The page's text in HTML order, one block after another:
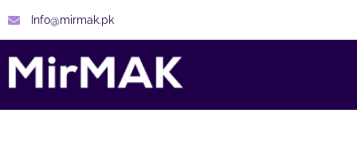
Info@mirmak.pk